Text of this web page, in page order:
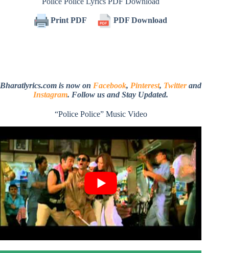
Print PDF PDF Download
Bharatlyrics.com is now on Facebook, Pinterest, Twitterand
Instagram. Follow us and Stay Updated.
“Police Police” Music Video